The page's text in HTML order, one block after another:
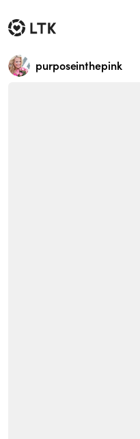
purposeinthepink